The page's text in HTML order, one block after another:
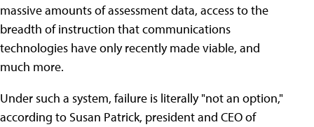
massive amounts of assessment data, access to the
breadth of instruction that communications
technologies have only recently made viable, and
much more.
Under such a system, failure is literally "not an option,"
according to Susan Patrick, president and CEO of